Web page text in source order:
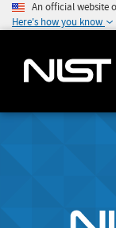
An official website
Here's how you know